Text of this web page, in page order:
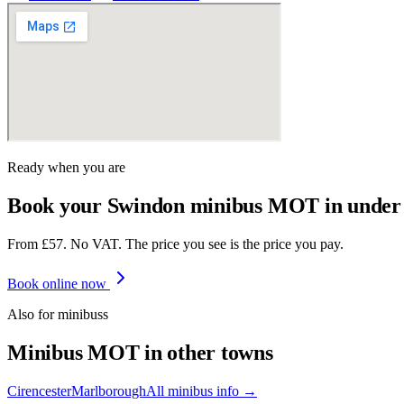
Ready when you are
Book your Swindon minibus MOT in
From £57. No VAT. The price you see is the price you pay.
Book online now
Also forminibuss
MinibusMOT in other towns
CirencesterMarlboroughAll minibus info →